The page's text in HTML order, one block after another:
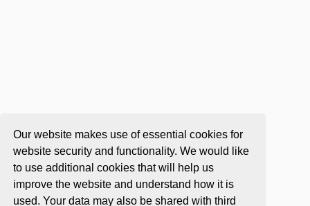
Our website makes use of essential cookies for
website security and functionality. We would like
to use additional cookies that will help us
improve the website and understand how it is
used. Your data may also be shared with third